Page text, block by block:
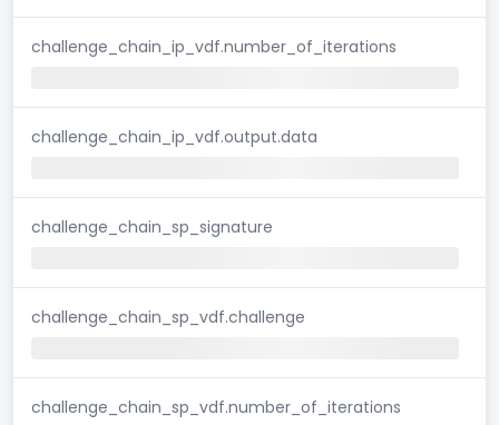
challenge_chain_ip_vdf.number_of_iterations
challenge_chain_ip_vdf.output.data
challenge_chain_sp_signature
challenge_chain_sp_vdf.challenge
challenge_chain_sp_vdf.number_of_iterations